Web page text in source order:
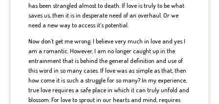
has been strangled almost to death. If love is truly to be what
saves us, then it is in desperate need of an overhaul. Or we
need a new way to access it’s potential.
Now don’t get me wrong. I believe very much in love and yes I
am a romantic. However, I am no longer caught up in the
entrainment that is behind the general definition and use of
this word in so many cases. If love was as simple as that, then
how come it is such a struggle for so many? In my experience,
true love requires a safe place in which it can truly unfold and
blossom. For love to sprout in our hearts and mind, requires